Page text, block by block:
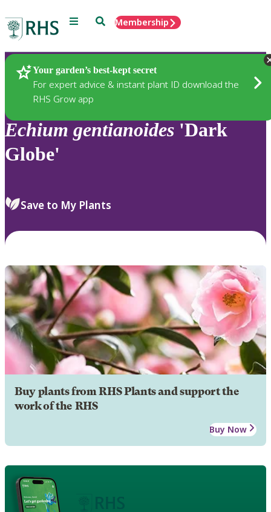
Menu SearchMembership
Your garden’s best-kept secret
For expert advice & instant plant ID download the
RHS Grow app
Plants
Echium gentianoides 'Dark
Globe'
Save to My Plants
Buy plants from RHS Plants and support the
work of the RHS
Buy Now